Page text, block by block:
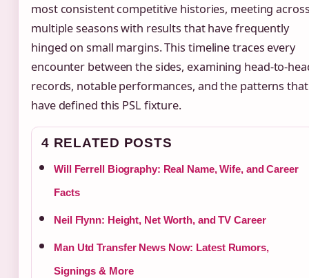
most consistent competitive histories, meeting
multiple seasons with results that have frequently
hinged on small margins. This timeline traces every
encounter between the sides, examining head-to-
records, notable performances, and the patterns that
have defined this PSL fixture.
4 RELATED POSTS
Will Ferrell Biography: Real Name, Wife, and Career
Facts
Neil Flynn: Height, Net Worth, and TV Career
Man Utd Transfer News Now: Latest Rumors,
Signings & More